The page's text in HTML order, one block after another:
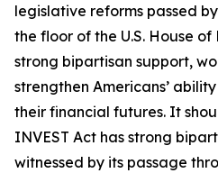
legislative reforms passed
the floor of the U.S. House
strong bipartisan support,
strengthen Americans’
their financial futures. It
INVEST Act has strong
witnessed by its passage